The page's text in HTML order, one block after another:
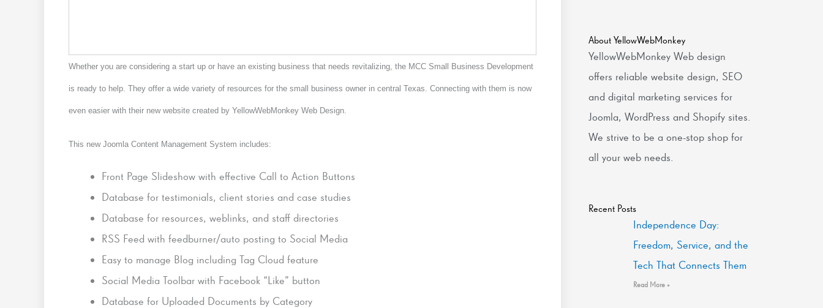
Whether you are considering a start up or have an existing business that needs revitalizing, the MCC Small Business Development
is ready to help. They offer a wide variety of resources for the small business owner in central Texas. Connecting with them is now
even easier with their new website created by YellowWebMonkey Web Design.
This new Joomla Content Management System includes:
Front Page Slideshow with effective Call to Action Buttons
Database for testimonials, client stories and case studies
Database for resources, weblinks, and staff directories
RSS Feed with feedburner/auto posting to Social Media
Easy to manage Blog including Tag Cloud feature
Social Media Toolbar with Facebook “Like” button
Database for Uploaded Documents by Category
About YellowWebMonkey
YellowWebMonkey Web design
offers reliable website design, SEO
and digital marketing services for
Joomla, WordPress and Shopify sites.
We strive to be a one-stop shop for
all your web needs.
Recent Posts
Independence Day:
Freedom, Service, and the
Tech That Connects Them
Read More »